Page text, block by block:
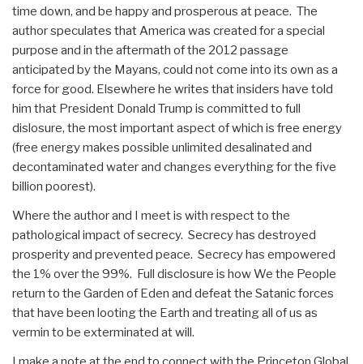
time down, and be happy and prosperous at peace. The
author speculates that America was created for a special
purpose and in the aftermath of the 2012 passage
anticipated by the Mayans, could not come into its own as a
force for good. Elsewhere he writes that insiders have told
him that President Donald Trump is committed to full
dislosure, the most important aspect of which is free energy
(free energy makes possible unlimited desalinated and
decontaminated water and changes everything for the five
billion poorest).
Where the author and I meet is with respect to the
pathological impact of secrecy. Secrecy has destroyed
prosperity and prevented peace. Secrecy has empowered
the 1% over the 99%. Full disclosure is how We the People
return to the Garden of Eden and defeat the Satanic forces
that have been looting the Earth and treating all of us as
vermin to be exterminated at will.